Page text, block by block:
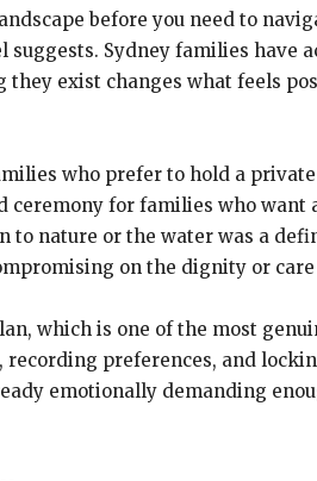
before you need to
Sydney families have
exist changes what feels
who prefer to hold a
for families who want
nature or the water was a
on the dignity or
which is one of the most
preferences, and
emotionally demanding